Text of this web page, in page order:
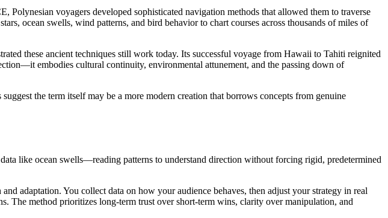
voyagers developed sophisticated navigation methods that allowed them to traverse
ocean swells, wind patterns, and bird behavior to chart courses across thousands of miles of
these ancient techniques still work today. Its successful voyage from Hawaii to Tahiti reignited
embodies cultural continuity, environmental attunement, and the passing down of
the term itself may be a more modern creation that borrows concepts from genuine
like ocean swells—reading patterns to understand direction without forcing rigid, predetermined
adaptation. You collect data on how your audience behaves, then adjust your strategy in real
The method prioritizes long-term trust over short-term wins, clarity over manipulation, and